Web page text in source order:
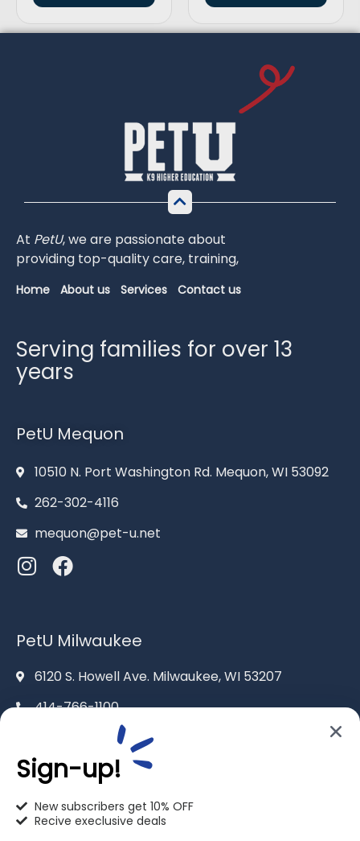
At PetU,weare passionateabout
providing top-qualitycare, training,
Home About us Services Contact us
Serving families for over 13
years
PetU Mequon
10510 N. Port Washington Rd. Mequon, WI 53092
262-302-4116
mequon@pet-u.net
PetU Milwaukee
6120 S. Howell Ave. Milwaukee, WI 53207
414-766-1100
info@pet-u.net
Sign-up!
New subscribers get 10% OFF
Recive execlusive deals